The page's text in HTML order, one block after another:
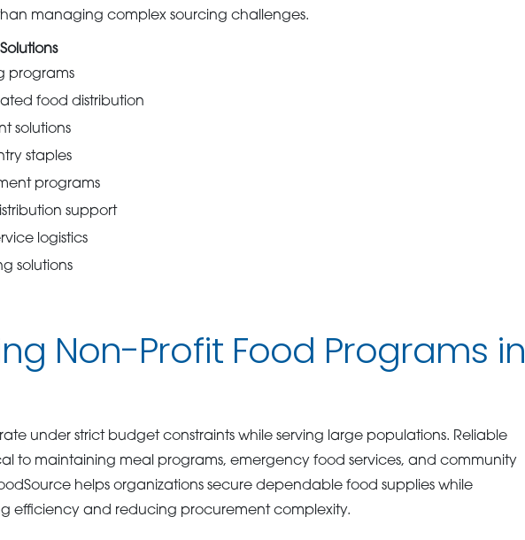
managing complex sourcing challenges.
programs
food distribution
solutions
staples
programs
support
logistics
solutions
Non-Profit Food Programs in
under strict budget constraints while serving large populations. Reliable
to maintaining meal programs, emergency food services, and community
helps organizations secure dependable food supplies while
efficiency and reducing procurement complexity.